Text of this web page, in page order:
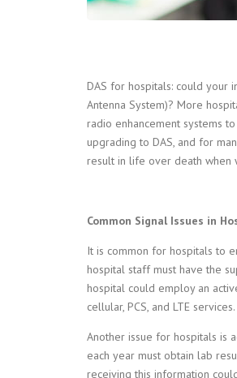
DAS for hospitals: could your
Antenna System)? More
radio enhancement systems
upgrading to DAS, and for
result in life over death when
Common Signal Issues in
It is common for hospitals to
hospital staff must have the
hospital could employ an
cellular, PCS, and LTE services.
Another issue for hospitals is
each year must obtain lab
receiving this information